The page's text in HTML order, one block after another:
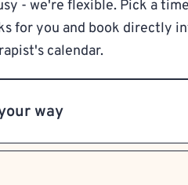
- we're flexible. Pick a time
for you and book directly
calendar.
way